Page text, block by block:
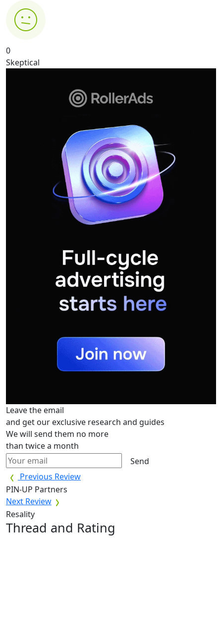
0
Skeptical
Leave the email
and get our exclusive research and guides
We will send them no more
than twice a month
Send
Previous Review
PIN-UP Partners
Next Review
Resality
Thread and Rating